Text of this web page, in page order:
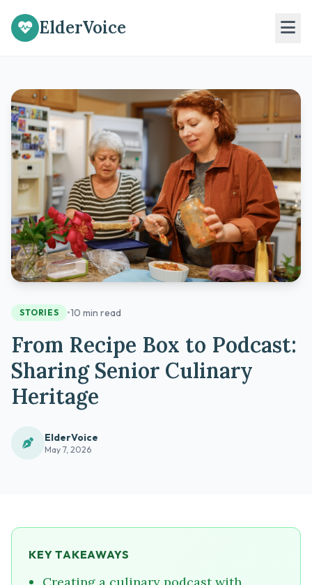
ElderVoice
STORIES •10 min read
From Recipe Box to Podcast:
Sharing Senior Culinary
Heritage
ElderVoice
May 7, 2026
KEY TAKEAWAYS